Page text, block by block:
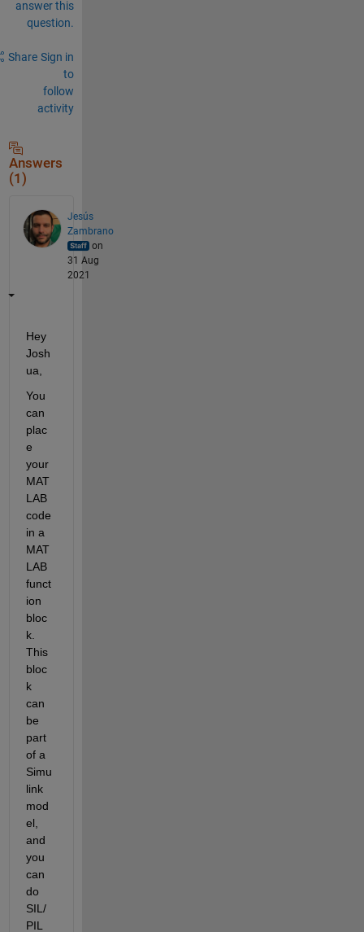
answer this
question.
Share Sign in
to
follow
activity
Answers
(1)
Jesús
Zambrano
on
31 Aug
2021
Hey
Josh
ua,
You
can
plac
e
your
MAT
LAB
code
in a
MAT
LAB
funct
ion
bloc
k.
This
bloc
k
can
be
part
of a
Simu
link
mod
el,
and
you
can
do
SIL/
PIL